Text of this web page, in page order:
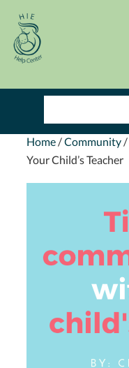
primary
navigation
main
content
primary
sidebar
footer
Home/Community/
Your Child’s Teacher